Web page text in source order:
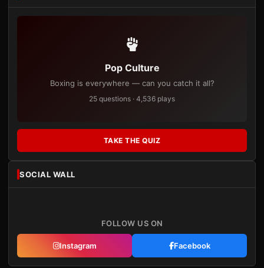
Pop Culture
Boxing is everywhere — can you catch it all?
25 questions · 4,536 plays
TAKE THE QUIZ
SOCIAL WALL
FOLLOW US ON
Instagram Facebook